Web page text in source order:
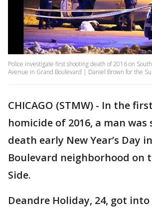
Police investigate first shooting death of 2016 on
Avenue in Grand Boulevard | Daniel Brown for the
CHICAGO (STMW) - In the
homicide of 2016, a man
death early New Year’s Day
Boulevard neighborhood on
Side.
Deandre Holiday, 24, got